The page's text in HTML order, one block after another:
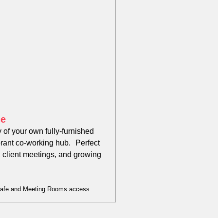
of your own fully-furnished
co-working hub. Perfect
client meetings, and growing
and Meeting Rooms access